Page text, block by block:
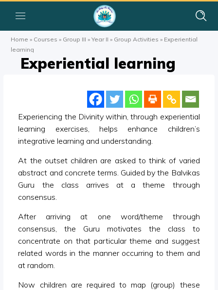
Home » Courses » Group III »Year II » Group Activities » Experiential
learning
Experiential learning
Experiencing the Divinity within, through experiential
learning exercises, helps enhance children’s
integrative learning and understanding.
At the outset children are asked to think of varied
abstract and concrete terms. Guided by the Balvikas
Guru the class arrives at a theme through
consensus.
After arriving at one word/theme through
consensus, the Guru motivates the class to
concentrate on that particular theme and suggest
related words in the manner occurring to them and
at random.
Now children are required to map (group) these